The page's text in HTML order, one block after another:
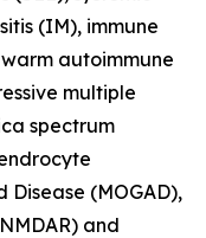
(IM), immune
autoimmune
multiple
spectrum
(MOGAD),
and